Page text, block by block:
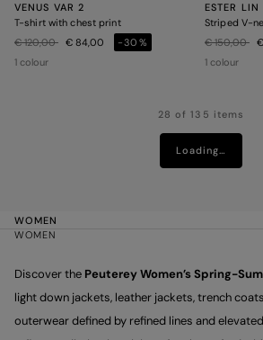
VENUS VAR 2
T-shirt with chest print
Price reduced from
€ 120,00to€ 84,00
-30%
1 colour
ESTER LIN
Striped V-
Price
€ 150,00to
1 colour
28 of 135 items
Loading…
WOMEN
WOMEN
Discover the Peuterey Women’s Spring-
light down jackets, leather jackets, trench
outerwear defined by refined lines and